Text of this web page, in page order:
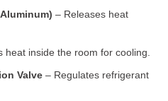
– Releases heat
heat inside the room for cooling.
Valve – Regulates refrigerant